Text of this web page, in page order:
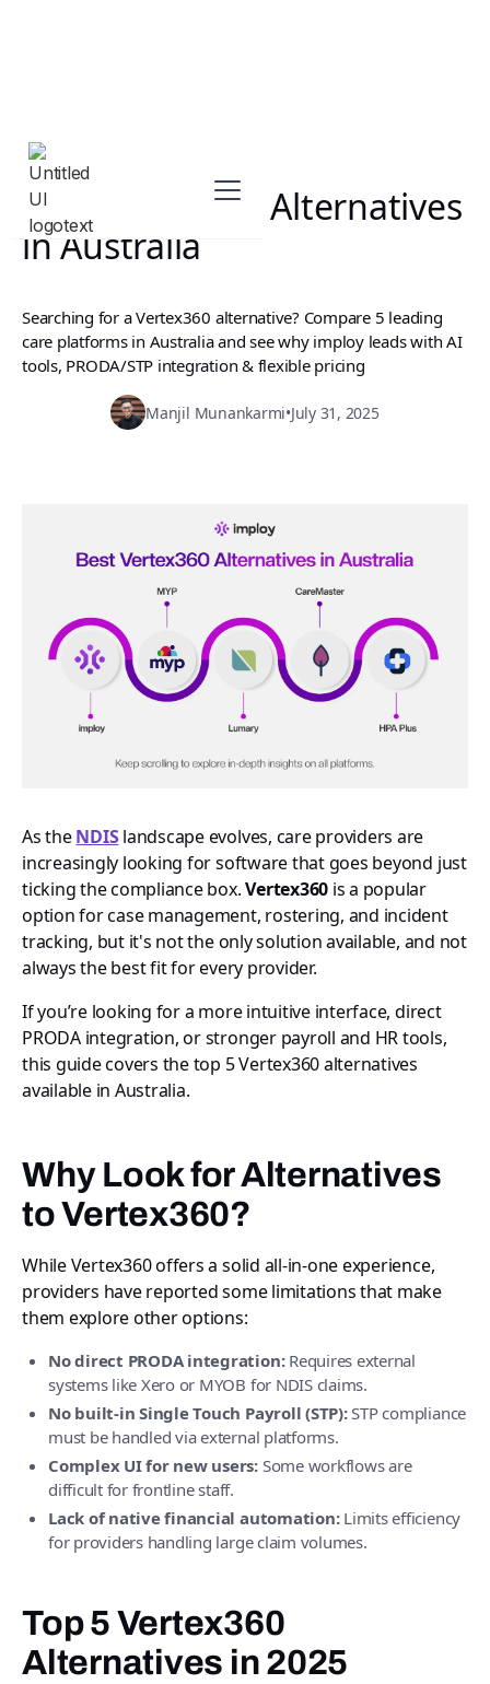
Best Vertex360 Alternatives
in Australia
Searching for a Vertex360 alternative? Compare 5 leading
care platforms in Australia and see why imploy leads with AI
tools, PRODA/STP integration & flexible pricing
Manjil Munankarmi•July 31, 2025
As theNDISlandscape evolves, care providers are
increasingly looking for software that goes beyond just
ticking the compliance box.Vertex360 is a popular
option for case management, rostering, and incident
tracking, but it's not the only solution available, and not
always the best fit for every provider.
If you’re looking for a more intuitive interface, direct
PRODA integration, or stronger payroll and HR tools,
this guide covers the top 5 Vertex360 alternatives
available in Australia.
Why Look for Alternatives
to Vertex360?
While Vertex360 offers a solid all-in-one experience,
providers have reported some limitations that make
them explore other options:
No direct PRODA integration:Requires external
systems like Xero or MYOB for NDIS claims.
No built-in Single Touch Payroll (STP):STP compliance
must be handled via external platforms.
Complex UI for new users: Some workflows are
difficult for frontline staff.
Lack of native financial automation:Limits efficiency
for providers handling large claim volumes.
Top 5 Vertex360
Alternatives in 2025